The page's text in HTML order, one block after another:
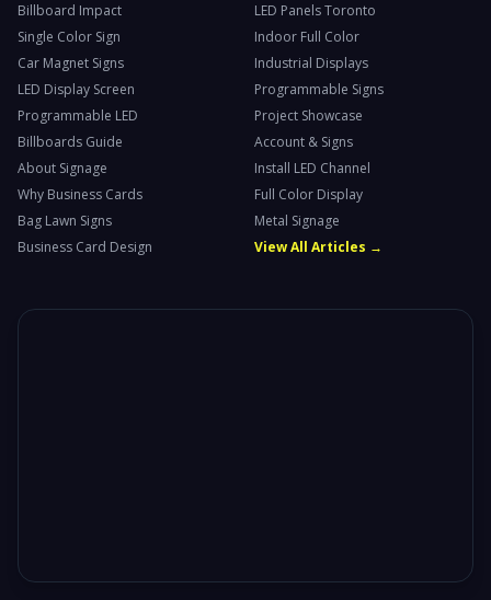
Billboard Impact
LED Panels Toronto
Single Color Sign
Indoor Full Color
Car Magnet Signs
Industrial Displays
LED Display Screen
Programmable Signs
Programmable LED
Project Showcase
Billboards Guide
Account & Signs
About Signage
Install LED Channel
Why Business Cards
Full Color Display
Bag Lawn Signs
Metal Signage
Business Card Design
View All Articles →